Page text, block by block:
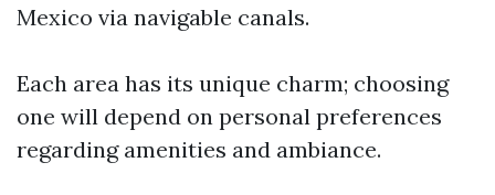
Mexico via navigable canals.
Each area has its unique charm; choosing
one will depend on personal preferences
regarding amenities and ambiance.